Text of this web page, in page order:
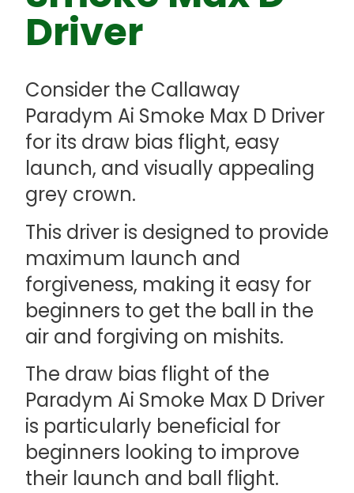
Driver
Consider the Callaway
Paradym Ai Smoke Max D Driver
for its draw bias flight, easy
launch, and visually appealing
grey crown.
This driver is designed to provide
maximum launch and
forgiveness, making it easy for
beginners to get the ball in the
air and forgiving on mishits.
The draw bias flight of the
Paradym Ai Smoke Max D Driver
is particularly beneficial for
beginners looking to improve
their launch and ball flight.